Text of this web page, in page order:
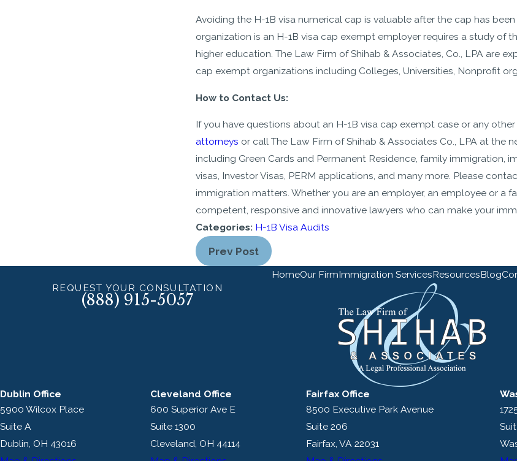
Avoiding the H-1B visa numerical cap is valuable after the cap has
organization is an H-1B visa cap exempt employer requires a study
higher education. The Law Firm of Shihab & Associates, Co., LPA are
cap exempt organizations including Colleges, Universities, Nonprofit
How to Contact Us:
If you have questions about an H-1B visa cap exempt case or any
attorneys or call The Law Firm of Shihab & Associates Co., LPA at the
including Green Cards and Permanent Residence, family immigration,
visas, Investor Visas, PERM applications, and many more. Please
immigration matters. Whether you are an employer, an employee or a
competent, responsive and innovative lawyers who can make your
Categories: H-1B Visa Audits
Prev Post
HomeOur FirmImmigration ServicesResourcesBlog
REQUEST YOUR CONSULTATION
(888) 915-5057
Dublin Office
5900 Wilcox Place
Suite A
Dublin, OH 43016
Cleveland Office
600 Superior Ave E
Suite 1300
Cleveland, OH 44114
Fairfax Office
8500 Executive Park Avenue
Suite 206
Fairfax, VA 22031